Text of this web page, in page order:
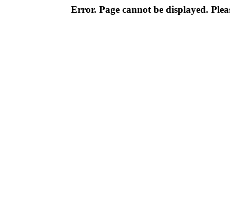
Error. Page cannot be displayed.